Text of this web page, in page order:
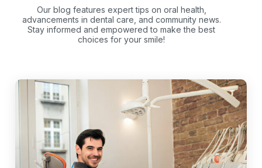
Our blog features expert tips on oral health,
advancements in dental care, and community news.
Stay informed and empowered to make the best
choices for your smile!